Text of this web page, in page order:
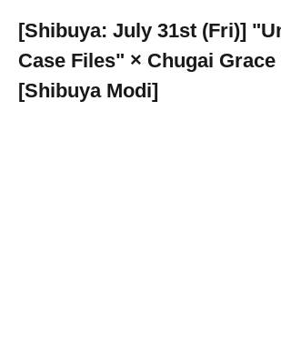
[Shibuya: July 31st (Fri)]
Case Files" × Chugai Grace
[Shibuya Modi]